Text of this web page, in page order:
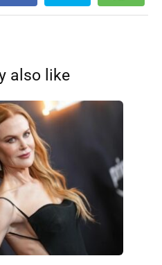
also like